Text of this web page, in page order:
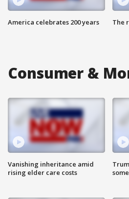
America celebrates 200 years The
Consumer &
Vanishing inheritance amid
rising elder care costs